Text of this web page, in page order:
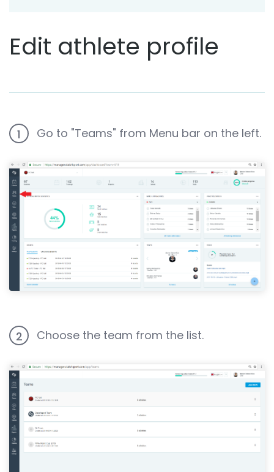
Edit athlete profile
1 Go to "Teams" from Menu bar on the left.
2 Choose the team from the list.